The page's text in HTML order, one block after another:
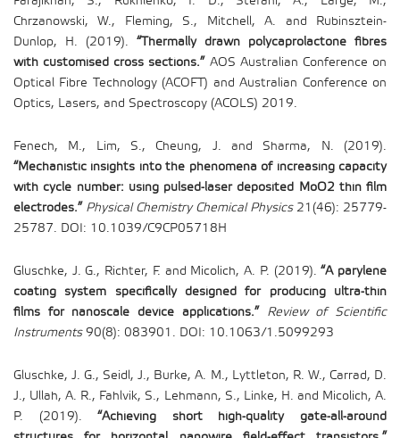
Chrzanowski, W., Fleming, S., Mitchell, A. and Rubinsztein-
Dunlop, H. (2019). “Thermally drawn polycaprolactone fibres
with customised cross sections.” AOS Australian Conference on
Optical Fibre Technology (ACOFT) and Australian Conference on
Optics, Lasers, and Spectroscopy (ACOLS) 2019.
Fenech, M., Lim, S., Cheung, J. and Sharma, N. (2019).
“Mechanistic insights into the phenomena of increasing capacity
with cycle number: using pulsed-laser deposited MoO2 thin film
electrodes.” Physical Chemistry Chemical Physics21(46): 25779-
25787. DOI: 10.1039/C9CP05718H
Gluschke, J. G., Richter, F. and Micolich, A. P. (2019).“A parylene
coating system specifically designed for producing ultra-thin
films for nanoscale device applications.” Review of Scientific
Instruments90(8): 083901. DOI: 10.1063/1.5099293
Gluschke, J. G., Seidl, J., Burke, A. M., Lyttleton, R. W., Carrad, D.
J., Ullah, A. R., Fahlvik, S., Lehmann, S., Linke, H. and Micolich, A.
P. (2019).“Achieving short high-quality gate-all-around